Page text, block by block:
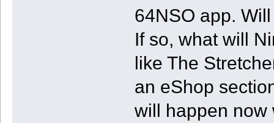
64NSO app.
If so, what will
like The
an eShop
will happen now